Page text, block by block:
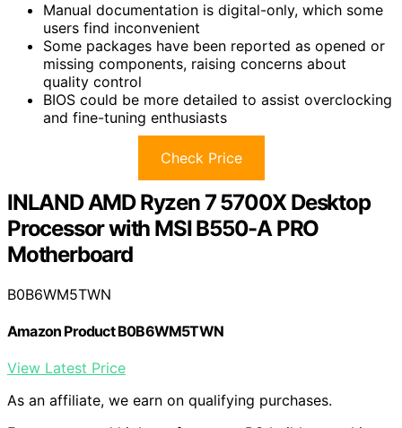
Manual documentation is digital-only, which some
users find inconvenient
Some packages have been reported as opened or
missing components, raising concerns about
quality control
BIOS could be more detailed to assist overclocking
and fine-tuning enthusiasts
Check Price
INLAND AMD Ryzen 7 5700X Desktop
Processor with MSI B550-A PRO
Motherboard
B0B6WM5TWN
Amazon Product B0B6WM5TWN
View Latest Price
As an affiliate, we earn on qualifying purchases.